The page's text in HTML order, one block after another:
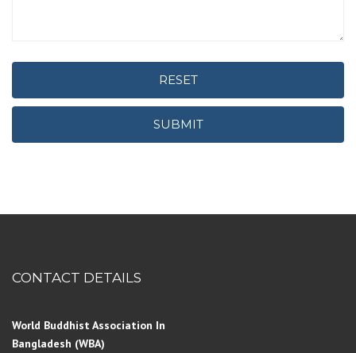
RESET
SUBMIT
CONTACT DETAILS
World Buddhist Association In
Bangladesh (WBA)